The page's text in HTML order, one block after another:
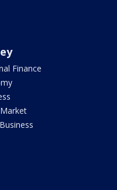
Finance